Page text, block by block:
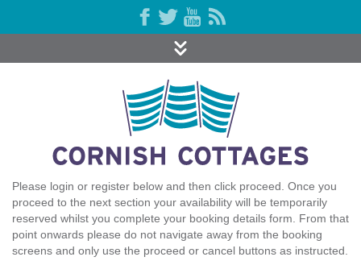
Please login or register below and then click proceed. Once you
proceed to the next section your availability will be temporarily
reserved whilst you complete your booking details form. From that
point onwards please do not navigate away from the booking
screens and only use the proceed or cancel buttons as instructed.